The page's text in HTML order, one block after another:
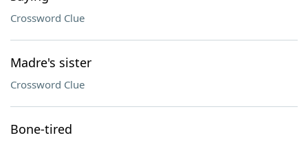
Crossword Clue
Madre's sister
Crossword Clue
Bone-tired